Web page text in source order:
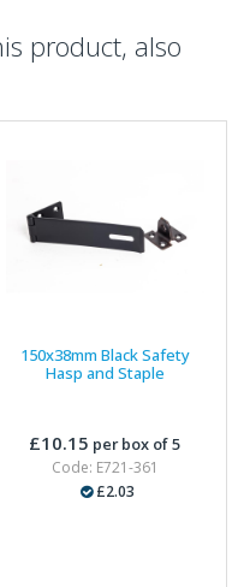
product, also
150x38mm Black Safety
Hasp and Staple
£10.15 per box of 5
Code: E721-361
£2.03